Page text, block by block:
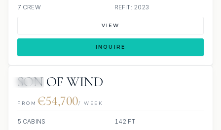
7 CREW
REFIT: 2023
VIEW
INQUIRE
SON OF WIND
FROM €54,700/ WEEK
5 CABINS
142 FT